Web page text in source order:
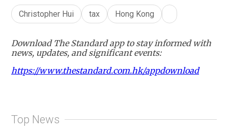
Christopher Hui tax Hong Kong
Download The Standard app to stay informed with
news, updates, and significant events:
https://www.thestandard.com.hk/appdownload
Top News